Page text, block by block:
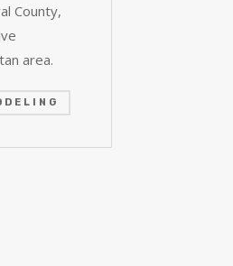
County,
area.